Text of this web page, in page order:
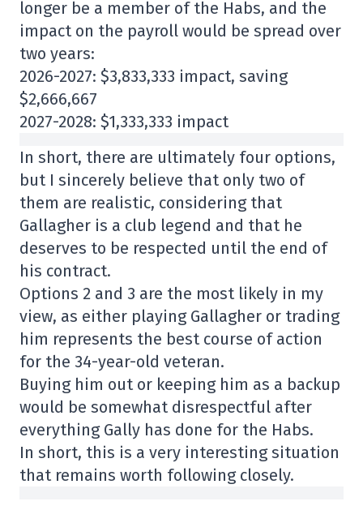
longer be a member of the Habs, and the
impact on the payroll would be spread over
two years:
2026-2027: $3,833,333 impact, saving
$2,666,667
2027-2028: $1,333,333 impact
In short, there are ultimately four options,
but I sincerely believe that only two of
them are realistic, considering that
Gallagher is a club legend and that he
deserves to be respected until the end of
his contract.
Options 2 and 3 are the most likely in my
view, as either playing Gallagher or trading
him represents the best course of action
for the 34-year-old veteran.
Buying him out or keeping him as a backup
would be somewhat disrespectful after
everything Gally has done for the Habs.
In short, this is a very interesting situation
that remains worth following closely.